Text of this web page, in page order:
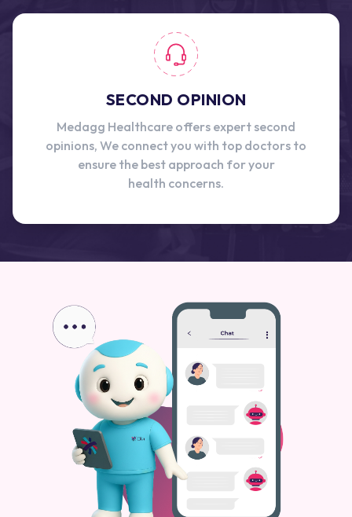
SECOND OPINION
Medagg Healthcare offers expert second
opinions, We connect you with top doctors to
ensure the best approach for your
health concerns.